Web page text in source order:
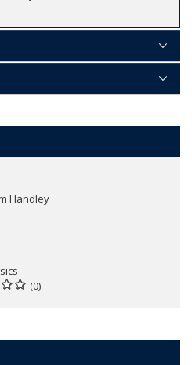
Handley
(0)